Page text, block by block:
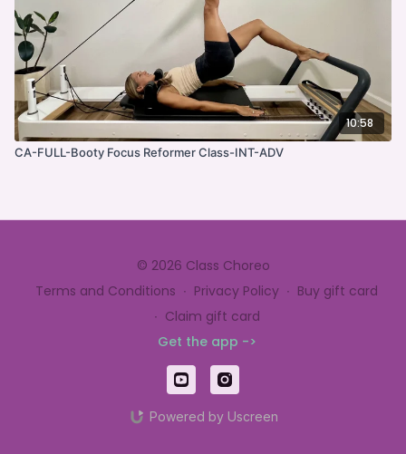
10:58
CA-FULL-Booty Focus Reformer Class-INT-ADV
© 2026 Class Choreo
Terms and Conditions ∙ Privacy Policy ∙ Buy gift card
∙ Claim gift card
Get the app ->
Powered by Uscreen